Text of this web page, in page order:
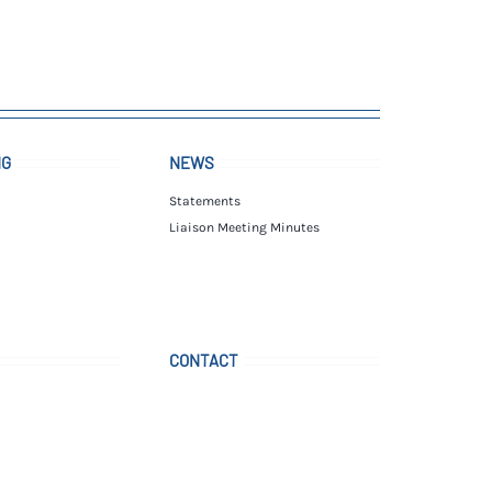
NEWS
Statements
Liaison Meeting Minutes
CONTACT